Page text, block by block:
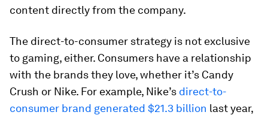
content directly from the company.
The direct-to-consumer strategy is not exclusive
to gaming, either. Consumers have a relationship
with the brands they love, whether it’s Candy
Crush or Nike. For example, Nike’s direct-to-
consumer brand generated $21.3 billion last year,